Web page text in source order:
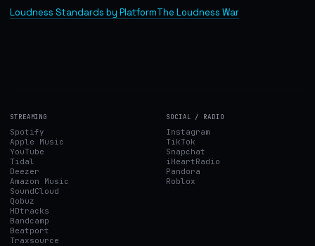
Loudness Standards by PlatformThe Loudness War
STREAMING
Spotify
Apple Music
YouTube
Tidal
Deezer
Amazon Music
SoundCloud
Qobuz
HDtracks
Bandcamp
Beatport
Traxsource
SOCIAL / RADIO
Instagram
TikTok
Snapchat
iHeartRadio
Pandora
Roblox